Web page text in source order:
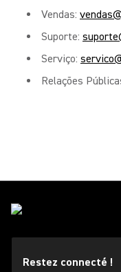
Vendas:
Suporte:
Serviço:
Relações
Restez connecté !